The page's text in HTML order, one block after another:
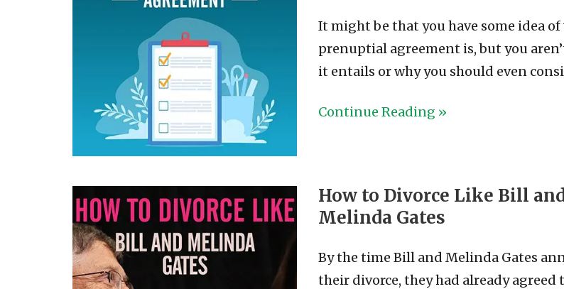
It might be that you have some idea of
prenuptial agreement is, but you
it entails or why you should even
Continue Reading »
How to Divorce Like Bill
Melinda Gates
By the time Bill and Melinda Gates
their divorce, they had already agreed